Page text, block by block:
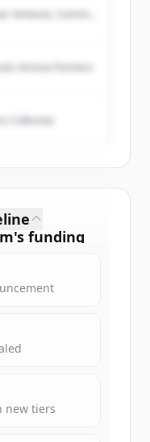
credits to
か？サインイン
Ventures, Summit
Horizon Partners
Collective
's funding
allfunding
credits to
new tiers